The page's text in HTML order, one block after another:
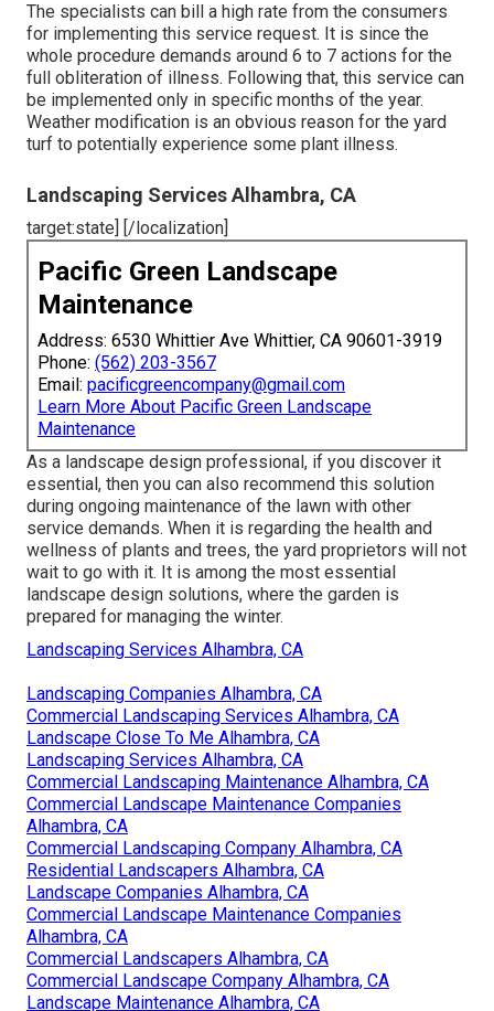
The specialists can bill a high rate from the consumers
for implementing this service request. It is since the
whole procedure demands around 6 to 7 actions for the
full obliteration of illness. Following that, this service can
be implemented only in specific months of the year.
Weather modification is an obvious reason for the yard
turf to potentially experience some plant illness.
Landscaping Services Alhambra, CA
target:state] [/localization]
Pacific Green Landscape
Maintenance
Address: 6530 Whittier Ave Whittier, CA 90601-3919
Phone: (562) 203-3567
Email: pacificgreencompany@gmail.com
Learn More About Pacific Green Landscape
Maintenance
As a landscape design professional, if you discover it
essential, then you can also recommend this solution
during ongoing maintenance of the lawn with other
service demands. When it is regarding the health and
wellness of plants and trees, the yard proprietors will not
wait to go with it. It is among the most essential
landscape design solutions, where the garden is
prepared for managing the winter.
Landscaping Services Alhambra, CA
Landscaping Companies Alhambra, CA
Commercial Landscaping Services Alhambra, CA
Landscape Close To Me Alhambra, CA
Landscaping Services Alhambra, CA
Commercial Landscaping Maintenance Alhambra, CA
Commercial Landscape Maintenance Companies
Alhambra, CA
Commercial Landscaping Company Alhambra, CA
Residential Landscapers Alhambra, CA
Landscape Companies Alhambra, CA
Commercial Landscape Maintenance Companies
Alhambra, CA
Commercial Landscapers Alhambra, CA
Commercial Landscape Company Alhambra, CA
Landscape Maintenance Alhambra, CA